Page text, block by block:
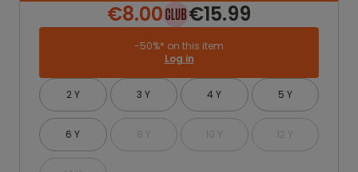
€8.00 €15.99
-50%* on this item
Log in
2 Y 3 Y 4 Y 5 Y
6 Y 8 Y 10 Y 12 Y